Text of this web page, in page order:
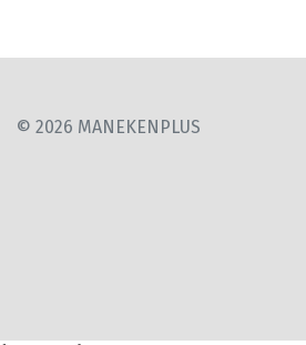
© 2026 MANEKENPLUS